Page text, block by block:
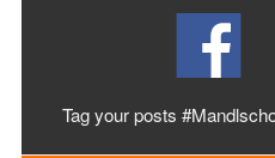
Tag your posts